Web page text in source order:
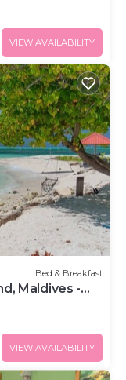
VIEW AVAILABILITY
Bed & Breakfast
Maldives -
VIEW AVAILABILITY